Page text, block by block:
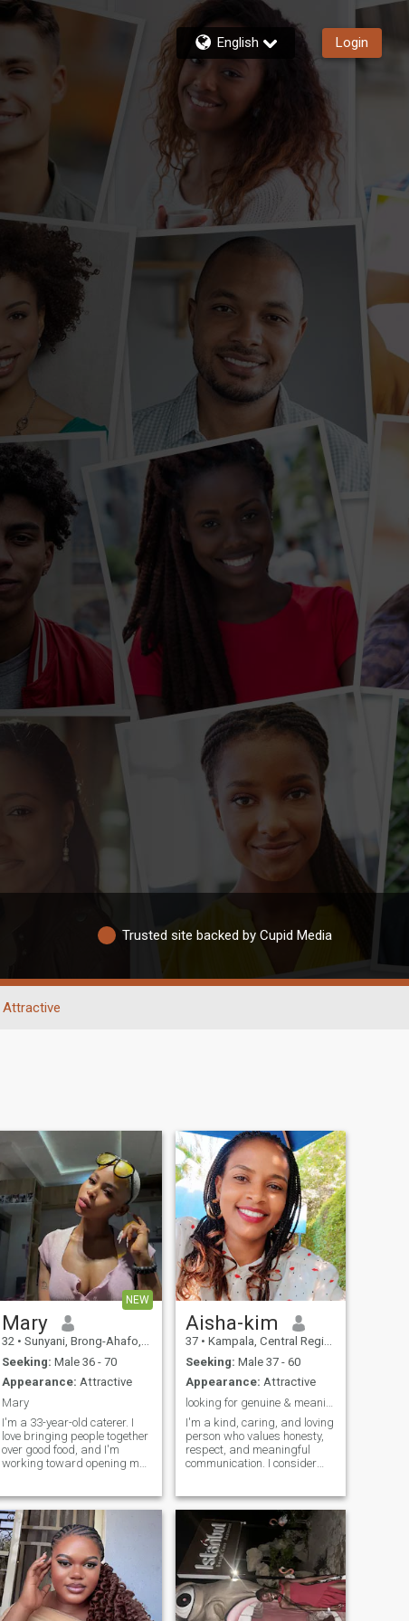
English Login
Trusted site backed by Cupid Media
Attractive
NEW
Mary
32 • Sunyani, Brong-Ahafo, Ghana
Seeking: Male 36 - 70
Appearance: Attractive
Mary
I'm a 33-year-old caterer. I
love bringing people together
over good food, and I'm
working toward opening my
no kids, so I've had the
freedom to build my career
and figure out who I am
along the way. I'm thoughtful
and warm, up for a good
conversation or a last-minute
adventure. Looking for
someone genuine — someone
I can build something real
Aisha-kim
37 • Kampala, Central Region, Uganda
Seeking: Male 37 - 60
Appearance: Attractive
I'm a kind, caring, and loving
person who values honesty,
respect, and meaningful
communication. I consider
down with the right partner. I
enjoy traveling, exploring new
places, and experiencing diff